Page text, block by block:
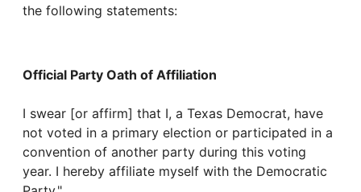
the following statements:
Official Party Oath of Affiliation
I swear [or affirm] that I, a Texas Democrat, have
not voted in a primary election or participated in a
convention of another party during this voting
year. I hereby affiliate myself with the Democratic